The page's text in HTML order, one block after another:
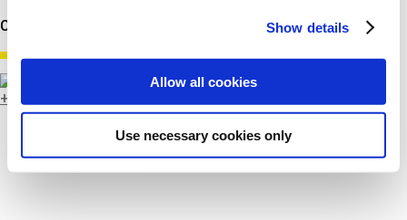
Show details
Allow all cookies
Use necessary cookies only
CEO
+45 8743 3302